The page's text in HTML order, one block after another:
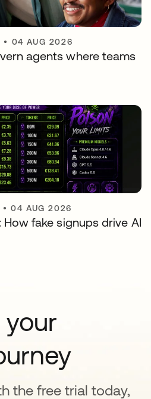
• 04 AUG 2026
agents where teams
•04 AUG 2026
How fake signups drive AI
the free trial today,